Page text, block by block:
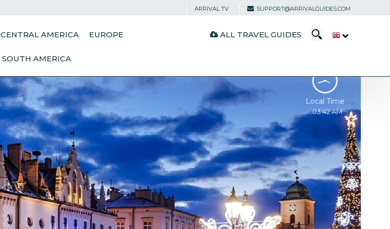
ARRIVAL TV SUPPORT@ARRIVALGUIDES.COM
CENTRAL AMERICA EUROPE
SOUTH AMERICA
ALL TRAVEL GUIDES
Local Time
03:42 AM